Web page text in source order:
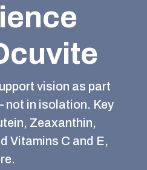
vision as part
not in isolation. Key
Zeaxanthin,
Vitamins C and E,